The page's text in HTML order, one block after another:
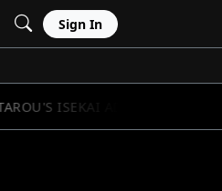
Sign In
ISEKAI ADVENTURE